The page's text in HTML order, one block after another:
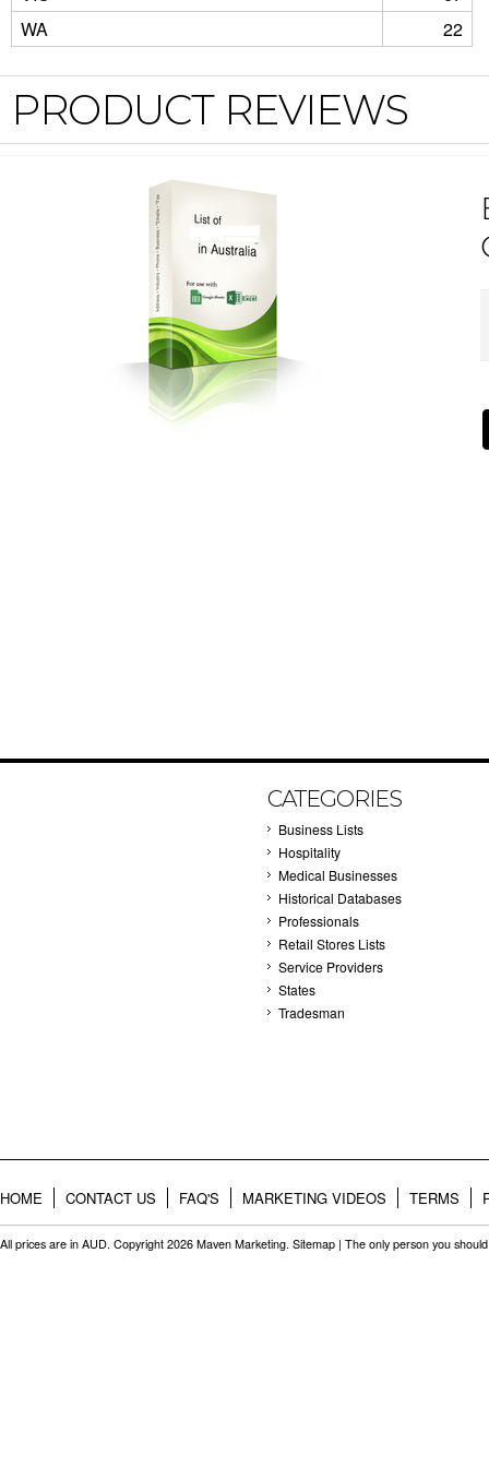
WA
22
PRODUCT REVIEWS
CATEGORIES
Business Lists
Hospitality
Medical Businesses
Historical Databases
Professionals
Retail Stores Lists
Service Providers
States
Tradesman
HOME CONTACT US FAQ'S MARKETING VIDEOS TERMS
All prices are in AUD. Copyright 2026 Maven Marketing. Sitemap | The only person you